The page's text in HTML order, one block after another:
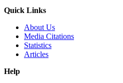
Quick Links
About Us
Media Citations
Statistics
Articles
Help